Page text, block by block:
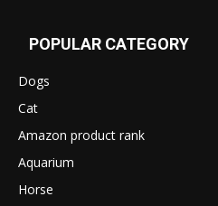
POPULAR CATEGORY
Dogs
Cat
Amazon product rank
Aquarium
Horse